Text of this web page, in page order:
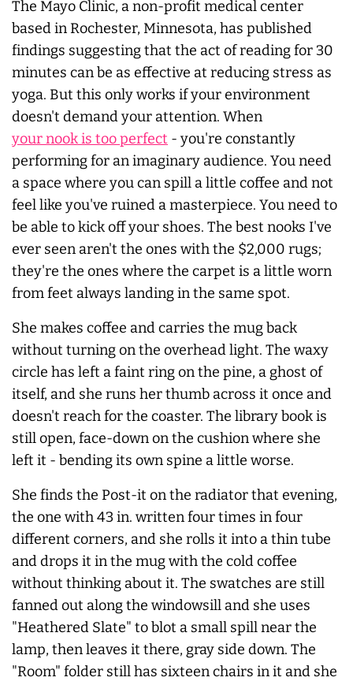
The Mayo Clinic, a non-profit medical center
based in Rochester, Minnesota, has published
findings suggesting that the act of reading for 30
minutes can be as effective at reducing stress as
yoga. But this only works if your environment
doesn't demand your attention. When
your nook is too perfect - you're constantly
performing for an imaginary audience. You need
a space where you can spill a little coffee and not
feel like you've ruined a masterpiece. You need to
be able to kick off your shoes. The best nooks I've
ever seen aren't the ones with the $2,000 rugs;
they're the ones where the carpet is a little worn
from feet always landing in the same spot.
She makes coffee and carries the mug back
without turning on the overhead light. The waxy
circle has left a faint ring on the pine, a ghost of
itself, and she runs her thumb across it once and
doesn't reach for the coaster. The library book is
still open, face-down on the cushion where she
left it - bending its own spine a little worse.
She finds the Post-it on the radiator that evening,
the one with 43 in. written four times in four
different corners, and she rolls it into a thin tube
and drops it in the mug with the cold coffee
without thinking about it. The swatches are still
fanned out along the windowsill and she uses
"Heathered Slate" to blot a small spill near the
lamp, then leaves it there, gray side down. The
"Room" folder still has sixteen chairs in it and she